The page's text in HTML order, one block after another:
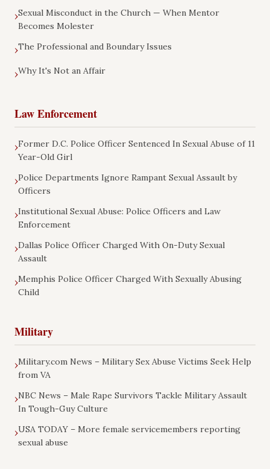
›Sexual Misconduct in the Church — When Mentor
Becomes Molester
›The Professional and Boundary Issues
›Why It's Not an Affair
Law Enforcement
›Former D.C. Police Officer Sentenced In Sexual Abuse of 11
Year-Old Girl
›Police Departments Ignore Rampant Sexual Assault by
Officers
›Institutional Sexual Abuse: Police Officers and Law
Enforcement
›Dallas Police Officer Charged With On-Duty Sexual
Assault
›Memphis Police Officer Charged With Sexually Abusing
Child
Military
›Military.com News – Military Sex Abuse Victims Seek Help
from VA
›NBC News – Male Rape Survivors Tackle Military Assault
In Tough-Guy Culture
›USA TODAY – More female servicemembers reporting
sexual abuse